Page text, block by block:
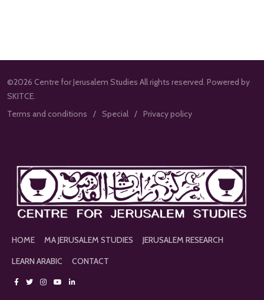
©2026 Centre for Jerusalem Studies All rights reserved. Powered by
SKITCE.
Terms and conditions
Special Privacy policy
HOME MA JERUSALEM STUDIES
JERUSALEM RESEARCH
LEARN ARABIC
CONTACT